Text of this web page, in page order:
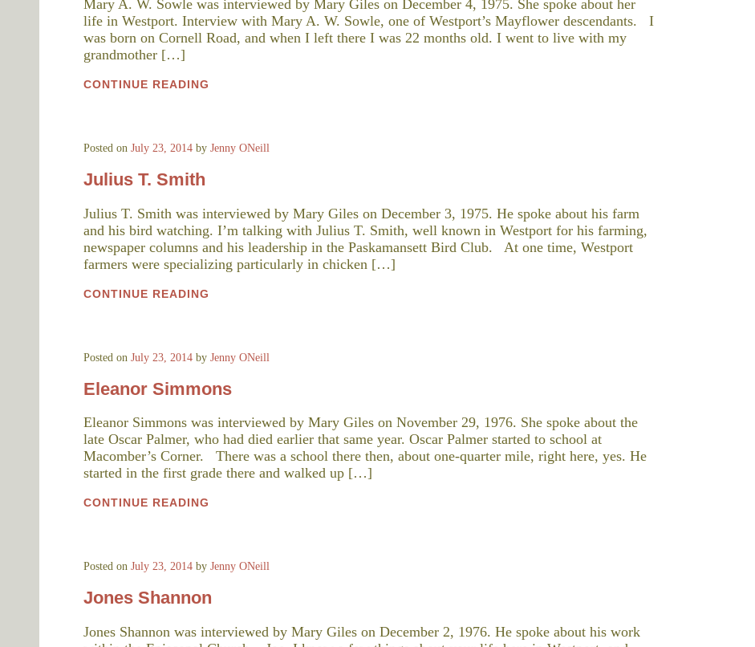
Mary A. W. Sowle was interviewed by Mary Giles on December 4, 1975. She spoke about her
life in Westport. Interview with Mary A. W. Sowle, one of Westport’s Mayflower descendants. I
was born on Cornell Road, and when I left there I was 22 months old. I went to live with my
grandmother […]
CONTINUE READING
Posted on July 23, 2014 by Jenny ONeill
Julius T. Smith
Julius T. Smith was interviewed by Mary Giles on December 3, 1975. He spoke about his farm
and his bird watching. I’m talking with Julius T. Smith, well known in Westport for his farming,
newspaper columns and his leadership in the Paskamansett Bird Club. At one time, Westport
farmers were specializing particularly in chicken […]
CONTINUE READING
Posted on July 23, 2014 by Jenny ONeill
Eleanor Simmons
Eleanor Simmons was interviewed by Mary Giles on November 29, 1976. She spoke about the
late Oscar Palmer, who had died earlier that same year. Oscar Palmer started to school at
Macomber’s Corner. There was a school there then, about one-quarter mile, right here, yes. He
started in the first grade there and walked up […]
CONTINUE READING
Posted on July 23, 2014 by Jenny ONeill
Jones Shannon
Jones Shannon was interviewed by Mary Giles on December 2, 1976. He spoke about his work